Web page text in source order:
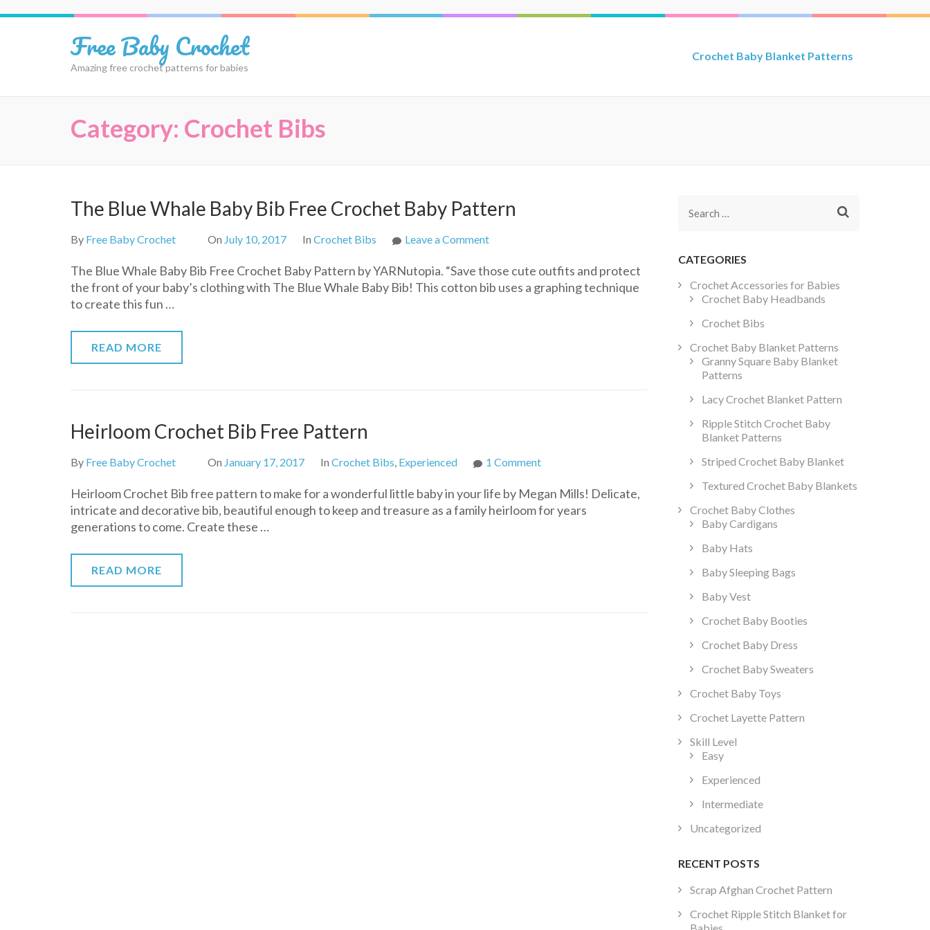
Free Baby Crochet
Amazing free crochet patterns for babies
Crochet Baby Blanket Patterns
Category: Crochet Bibs
The Blue Whale Baby Bib Free Crochet Baby Pattern
By Free Baby Crochet On July 10, 2017 In Crochet Bibs Leave a Commenton
Blue
Whale
The Blue Whale Baby Bib Free Crochet Baby Pattern by YARNutopia. “Save those cute outfits and protect
the front of your baby’s clothing with The Blue Whale Baby Bib! This cotton bib uses a graphing technique
to create this fun …
READ MORE
Heirloom Crochet Bib Free Pattern
By Free Baby Crochet On January 17, 2017 In Crochet Bibs, Experienced 1 Commenton
Crochet
Bib
Heirloom Crochet Bib free pattern to make for a wonderful little baby in your life by Megan Mills! Delicate,
intricate and decorative bib, beautiful enough to keep and treasure as a family heirloom for years
generations to come. Create these …
READ MORE
Search
CATEGORIES
Crochet Accessories for Babies
Crochet Baby Headbands
Crochet Bibs
Crochet Baby Blanket Patterns
Granny Square Baby Blanket
Patterns
Lacy Crochet Blanket Pattern
Ripple Stitch Crochet Baby
Blanket Patterns
Striped Crochet Baby Blanket
Textured Crochet Baby Blankets
Crochet Baby Clothes
Baby Cardigans
Baby Hats
Baby Sleeping Bags
Baby Vest
Crochet Baby Booties
Crochet Baby Dress
Crochet Baby Sweaters
Crochet Baby Toys
Crochet Layette Pattern
Skill Level
Easy
Experienced
Intermediate
Uncategorized
RECENT POSTS
Scrap Afghan Crochet Pattern
Crochet Ripple Stitch Blanket for
Babies